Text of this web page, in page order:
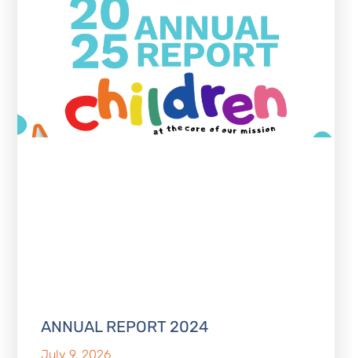
ANNUAL REPORT 2024
July 9, 2026